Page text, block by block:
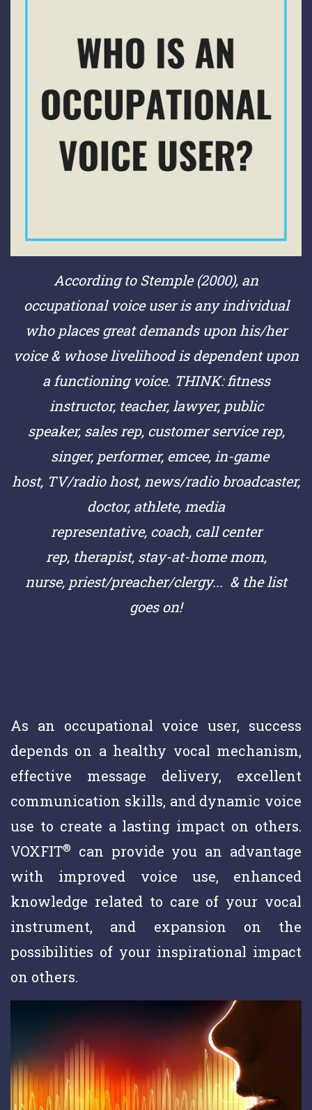
According to Stemple (2000), an
occupational voice user is any individual
who places great demands upon his/her
voice & whose livelihood is dependent upon
a functioning voice. THINK:fitness
instructor, teacher, lawyer, public
speaker, sales rep, customer service rep,
singer, performer, emcee, in-game
host, TV/radio host, news/radio broadcaster,
doctor, athlete, media
representative, coach, call center
rep, therapist, stay-at-home mom,
nurse, priest/preacher/clergy... & the list
goes on!
As an occupational voice user, success
depends on a healthy vocal mechanism,
effective message delivery, excellent
communication skills, and dynamic voice
use to create a lasting impact on others.
VOXFIT®
can provide you an advantage
with improved voice use, enhanced
knowledge related to care of your vocal
instrument, and expansion on the
possibilities of your inspirational impact
on others.